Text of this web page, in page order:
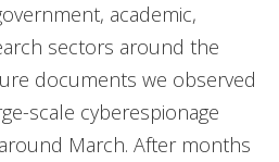
academic,
sectors around the
documents we observed
scale cyberespionage
March. After months